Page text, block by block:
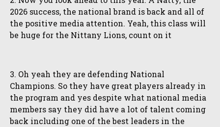
2026 success, the national brand is back and all of
the positive media attention. Yeah, this class will
be huge for the Nittany Lions, count on it
3. Oh yeah they are defending National
Champions. So they have great players already in
the program and yes despite what national media
members say they did have a lot of talent coming
back including one of the best leaders in the